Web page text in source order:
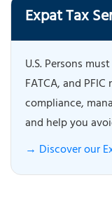
Expat Tax
U.S. Persons
FATCA, and
compliance,
and help you
→ Discover our